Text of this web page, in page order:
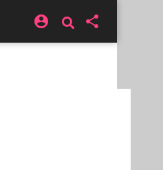
account_circle share